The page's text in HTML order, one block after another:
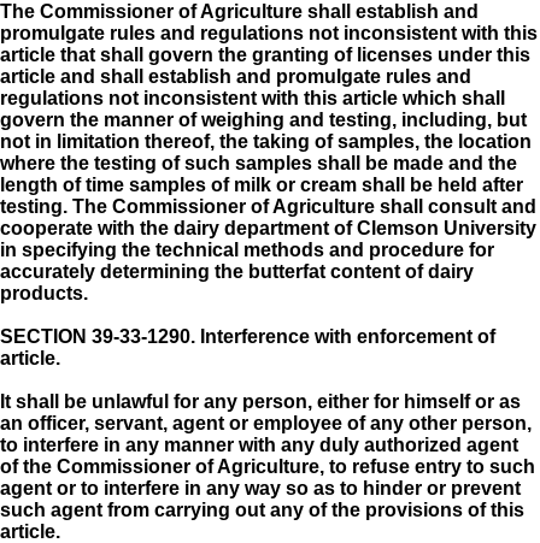
The Commissioner of Agriculture shall establish and
promulgate rules and regulations not inconsistent with this
article that shall govern the granting of licenses under this
article and shall establish and promulgate rules and
regulations not inconsistent with this article which shall
govern the manner of weighing and testing, including, but
not in limitation thereof, the taking of samples, the location
where the testing of such samples shall be made and the
length of time samples of milk or cream shall be held after
testing. The Commissioner of Agriculture shall consult and
cooperate with the dairy department of Clemson University
in specifying the technical methods and procedure for
accurately determining the butterfat content of dairy
products.
SECTION 39-33-1290. Interference with enforcement of
article.
It shall be unlawful for any person, either for himself or as
an officer, servant, agent or employee of any other person,
to interfere in any manner with any duly authorized agent
of the Commissioner of Agriculture, to refuse entry to such
agent or to interfere in any way so as to hinder or prevent
such agent from carrying out any of the provisions of this
article.